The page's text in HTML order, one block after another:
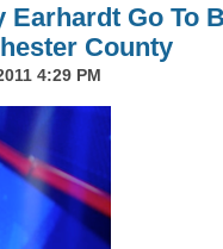
Earhardt Go To
County
4:29 PM